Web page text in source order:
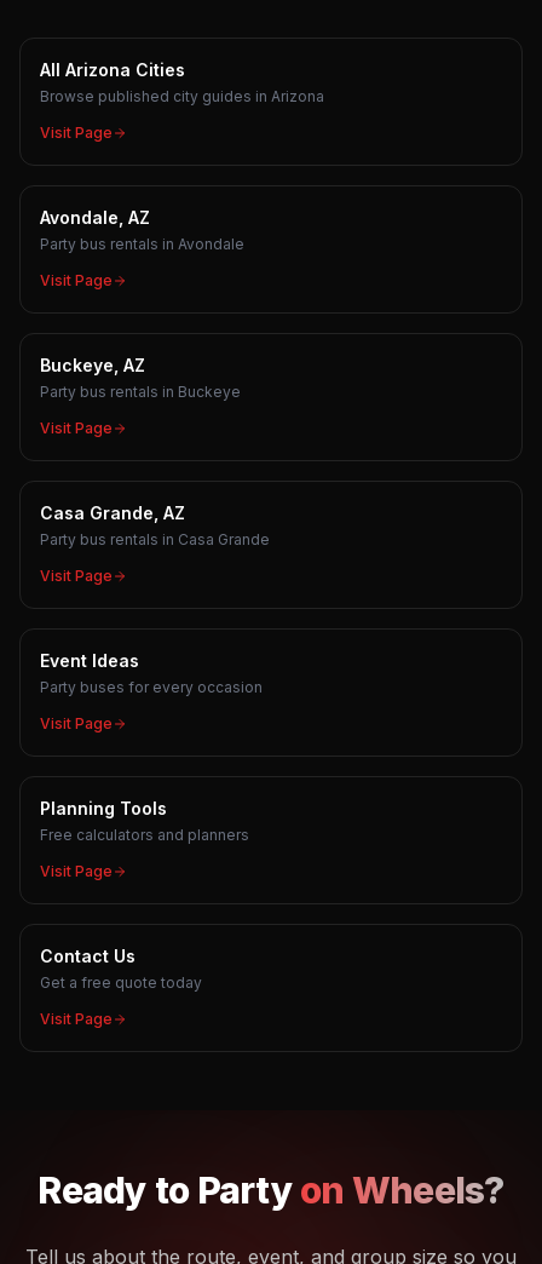
All Arizona Cities
Browse published city guides in Arizona
Visit Page
Avondale, AZ
Party bus rentals in Avondale
Visit Page
Buckeye, AZ
Party bus rentals in Buckeye
Visit Page
Casa Grande, AZ
Party bus rentals in Casa Grande
Visit Page
Event Ideas
Party buses for every occasion
Visit Page
Planning Tools
Free calculators and planners
Visit Page
Contact Us
Get a free quote today
Visit Page
Ready to Partyon Wheels?
Tell us about the route, event, and group size so you